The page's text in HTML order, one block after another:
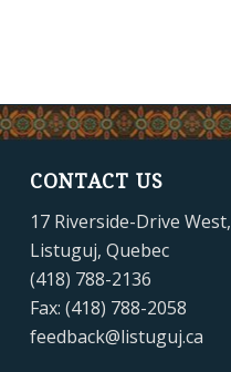
CONTACT US
17 Riverside-Drive West,
Listuguj, Quebec
(418) 788-2136
Fax: (418) 788-2058
feedback@listuguj.ca